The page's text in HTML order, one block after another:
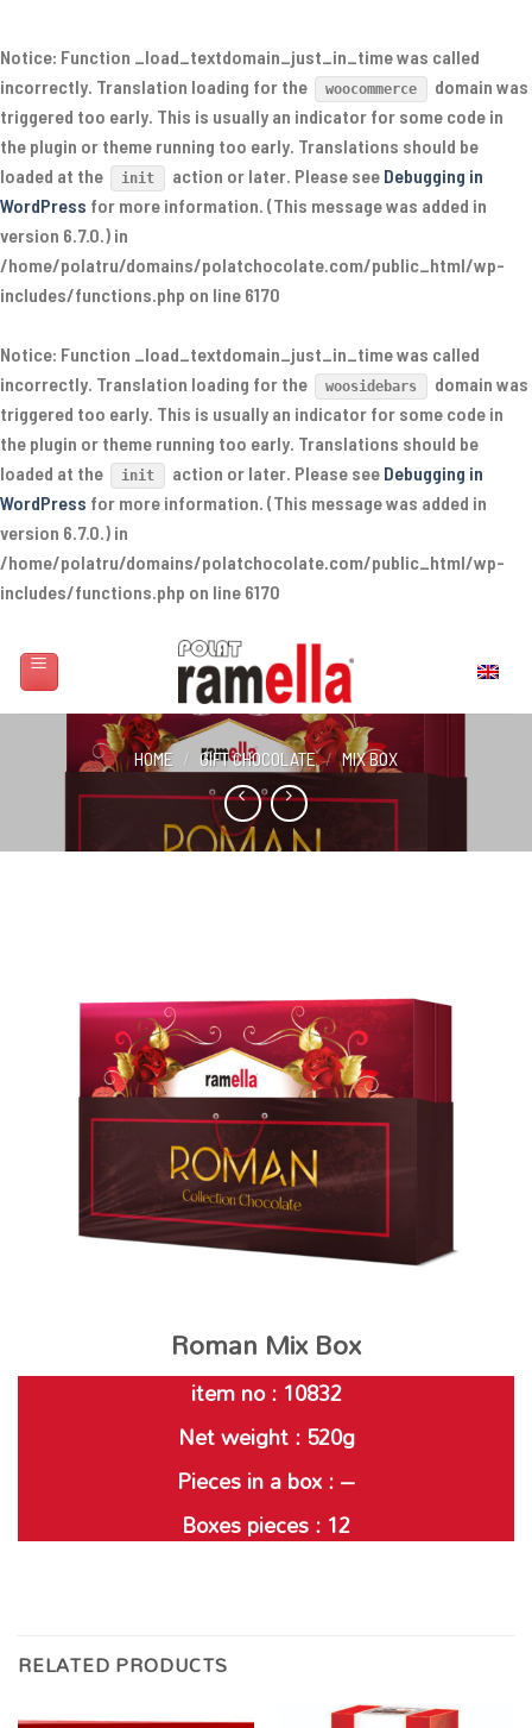
Notice: Function _load_textdomain_just_in_time was called
incorrectly. Translation loading for the woocommerce
domain was
triggered too early. This is usually an indicator for some code in
the plugin or theme running too early. Translations should be
loaded at the
init action or later. Please see Debugging in
WordPress for more information. (This message was added in
version 6.7.0.) in
/home/polatru/domains/polatchocolate.com/public_html/wp-
includes/functions.php on line 6170
Notice: Function _load_textdomain_just_in_time was called
incorrectly. Translation loading for the woosidebars
domain was
triggered too early. This is usually an indicator for some code in
the plugin or theme running too early. Translations should be
loaded at the
init action or later. Please see Debugging in
WordPress for more information. (This message was added in
version 6.7.0.) in
/home/polatru/domains/polatchocolate.com/public_html/wp-
includes/functions.php on line 6170
HOME / GIFT CHOCOLATE / MIX BOX
Roman Mix Box
item no : 10832
Net weight : 520g
Pieces in a box : –
Boxes pieces : 12
RELATED PRODUCTS